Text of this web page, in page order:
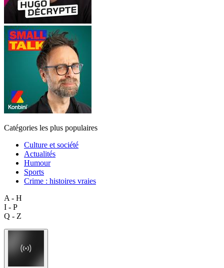
Catégories les plus populaires
Culture et société
Actualités
Humour
Sports
Crime : histoires vraies
A - H
I - P
Q - Z